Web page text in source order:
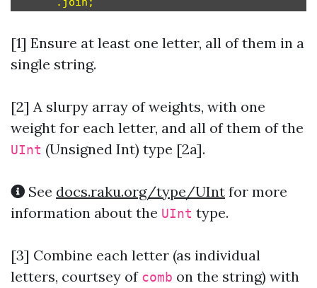
[1] Ensure at least one letter, all of them in a
single string.
[2] A slurpy array of weights, with one
weight for each letter, and all of them of the
UInt (Unsigned Int) type [2a].
See docs.raku.org/type/UInt for more
information about the UInt type.
[3] Combine each letter (as individual
letters, courtsey of comb on the string) with